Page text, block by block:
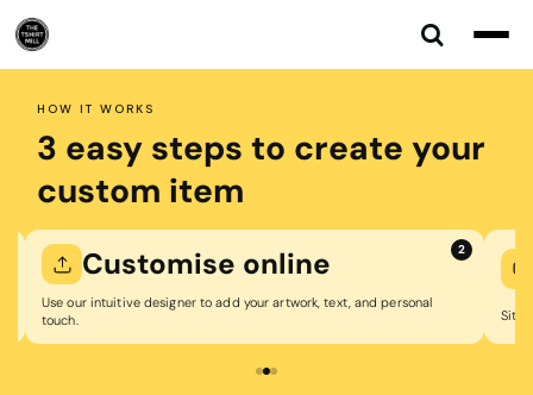
HOW IT WORKS
3 easy steps to create your
custom item
2
Customise online
Use our intuitive designer to add your artwork, text, and personal
touch.
Sit
Default
Price: Lowest First
Date Added